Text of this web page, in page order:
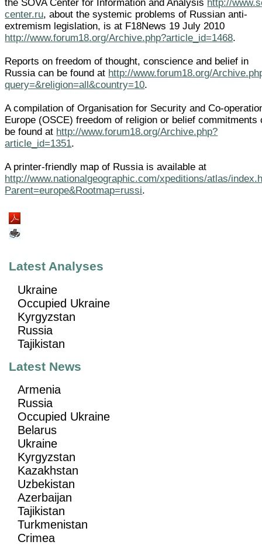
the SOVA Center for Information and Analysis http://
center.ru, about the systemic problems of Russian anti-
extremism legislation, is at F18News 19 July 2010
http://www.forum18.org/Archive.php?article_id=1468.
Reports on freedom of thought, conscience and belief in
Russia can be found at http://www.forum18.org/
query=&religion=all&country=10.
A compilation of Organisation for Security and Co-
Europe (OSCE) freedom of religion or belief commitments
be found at http://www.forum18.org/Archive.php?
article_id=1351.
A printer-friendly map of Russia is available at
http://www.nationalgeographic.com/xpeditions/atlas/
Parent=europe&Rootmap=russi.
Latest Analyses
Ukraine
Occupied Ukraine
Kyrgyzstan
Russia
Tajikistan
Latest News
Armenia
Russia
Occupied Ukraine
Belarus
Ukraine
Kyrgyzstan
Kazakhstan
Uzbekistan
Azerbaijan
Tajikistan
Turkmenistan
Crimea